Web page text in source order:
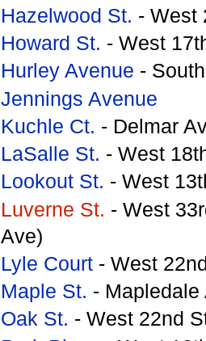
Hazelwood St. - West
Howard St. - West
Hurley Avenue -
Jennings Avenue
Kuchle Ct. - Delmar
LaSalle St. - West
Lookout St. - West
Luverne St. - West
Ave)
Lyle Court - West
Maple St. - Mapledale
Oak St. - West 22nd